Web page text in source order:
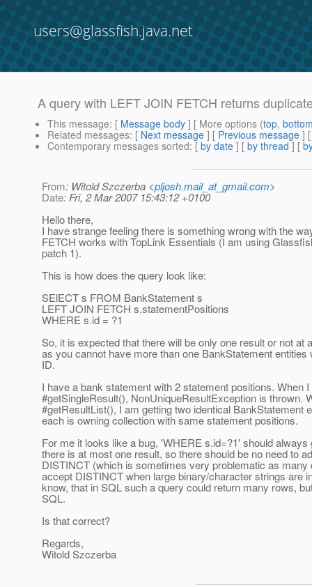
users@glassfish.java.net
A query with LEFT JOIN FETCH returns
This message: [ Message body ] [ More options (top,
Related messages: [ Next message ] [ Previous message ]
Contemporary messages sorted: [ by date ] [ by thread ] [
From: Witold Szczerba <pljosh.mail_at_gmail.com>
Date: Fri, 2 Mar 2007 15:43:12 +0100
Hello there,
I have strange feeling there is something wrong with the
FETCH works with TopLink Essentials (I am using
patch 1).
This is how does the query look like:
SElECT s FROM BankStatement s
LEFT JOIN FETCH s.statementPositions
WHERE s.id = ?1
So, it is expected that there will be only one result or not at
as you cannot have more than one BankStatement entities
ID.
I have a bank statement with 2 statement positions. When
#getSingleResult(), NonUniqueResultException is thrown.
#getResultList(), I am getting two identical BankStatement
each is owning collection with same statement positions.
For me it looks like a bug, 'WHERE s.id=?1' should always
there is at most one result, so there should be no need to
DISTINCT (which is sometimes very problematic as many
accept DISTINCT when large binary/character strings are
know, that in SQL such a query could return many rows,
SQL.
Is that correct?
Regards,
Witold Szczerba